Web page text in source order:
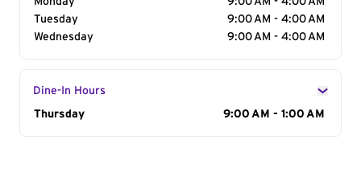
Tuesday
9:00 AM - 4:00 AM
Wednesday
9:00 AM - 4:00 AM
Dine-In Hours
Day of the Week
Thursday 9:00 AM - 1:00 AM